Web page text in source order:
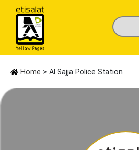
Home > Al Sajja Police Station